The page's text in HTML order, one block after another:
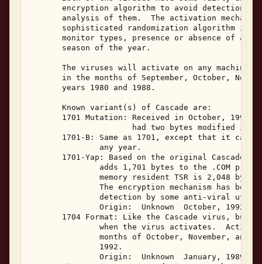
encryption algorithm to avoid detection
analysis of them.  The activation
sophisticated randomization algorithm
monitor types, presence or absence of a
       season of the year.
The viruses will activate on any machine
in the months of September, October,
       years 1980 and 1988.
       Known variant(s) of Cascade are:
1701 Mutation: Received in October, 1991,
had two bytes modified in
1701-B: Same as 1701, except that it can
               any year.
1701-Yap: Based on the original Cascade
adds 1,701 bytes to the .COM
memory resident TSR is 2,048
The encryption mechanism has been
detection by some anti-viral
               Origin:  Unknown  October, 1992.
1704 Format: Like the Cascade virus, but
when the virus activates.
months of October, November, and
               1992.
               Origin:  Unknown  January, 1989.